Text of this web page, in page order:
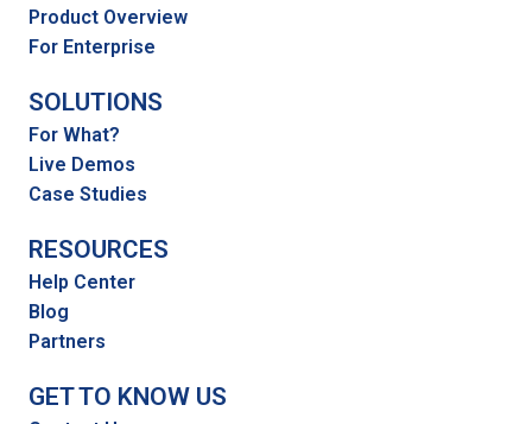
Product Overview
For Enterprise
SOLUTIONS
For What?
Live Demos
Case Studies
RESOURCES
Help Center
Blog
Partners
GET TO KNOW US